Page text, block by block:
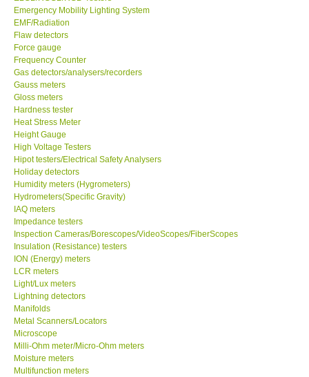
About KKInstruments
Our Customers
Proof of Purchases
Shop locations
CONTACT KKI
Enquiry/Contact us
International
Payment Methods
Forms
Shop locations
Support
Emergency Mobility Lighting System
EMF/Radiation
Flaw detectors
Force gauge
Frequency Counter
Gas detectors/analysers/recorders
Gauss meters
Gloss meters
Hardness tester
Heat Stress Meter
Height Gauge
High Voltage Testers
Hipot testers/Electrical Safety Analysers
Holiday detectors
Humidity meters (Hygrometers)
Hydrometers(Specific Gravity)
IAQ meters
Impedance testers
Inspection Cameras/Borescopes/VideoScopes/FiberScopes
Insulation (Resistance) testers
ION (Energy) meters
LCR meters
Light/Lux meters
Lightning detectors
Manifolds
Metal Scanners/Locators
Microscope
Milli-Ohm meter/Micro-Ohm meters
Moisture meters
Multifunction meters